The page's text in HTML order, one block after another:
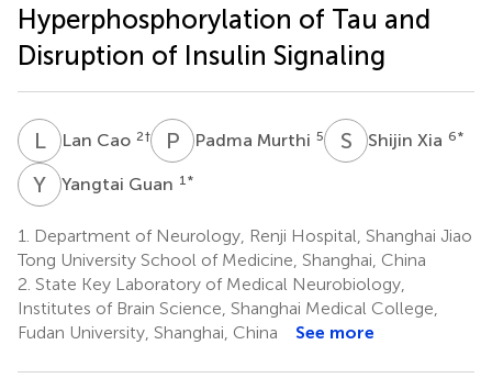
Hyperphosphorylation of Tau and
Disruption of Insulin Signaling
LCLan Cao 2† P MPadma Murthi 5 S XShijin Xia 6*
Y GYangtai Guan 1 *
1.
Department of Neurology, Renji Hospital, Shanghai Jiao
Tong University School of Medicine, Shanghai, China
2. State Key Laboratory of Medical Neurobiology,
Institutes of Brain Science, Shanghai Medical College,
Fudan University, Shanghai, China
See more